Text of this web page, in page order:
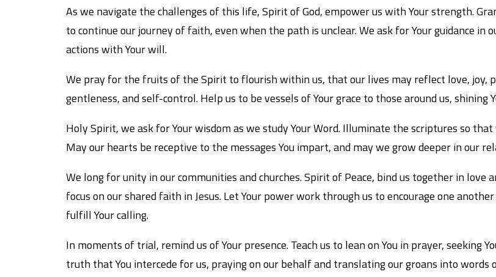
As we navigate the challenges of this life, Spirit of God, empower us with Your strength.
to continue our journey of faith, even when the path is unclear. We ask for Your guidance in
actions with Your will.
We pray for the fruits of the Spirit to flourish within us, that our lives may reflect love, joy,
gentleness, and self-control. Help us to be vessels of Your grace to those around us,
Holy Spirit, we ask for Your wisdom as we study Your Word. Illuminate the scriptures so
May our hearts be receptive to the messages You impart, and may we grow deeper in our
We long for unity in our communities and churches. Spirit of Peace, bind us together in love
focus on our shared faith in Jesus. Let Your power work through us to encourage one
fulfill Your calling.
In moments of trial, remind us of Your presence. Teach us to lean on You in prayer, seeking
truth that You intercede for us, praying on our behalf and translating our groans into words